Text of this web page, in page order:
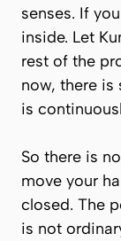
senses. If
inside. Let
rest of the
now, there
is
So there is
move your
closed. The
is not